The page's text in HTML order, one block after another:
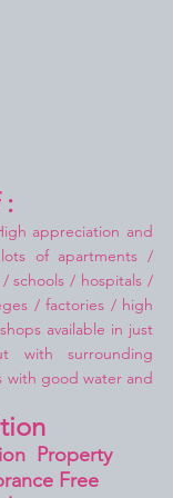
:
appreciation and
of apartments /
schools / hospitals /
/ factories / high
available in just
with surrounding
with good water and
Property
Free